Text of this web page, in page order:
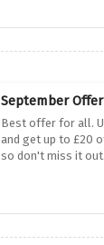
September
Best offer for all.
and get up to £20
so don't miss it out.